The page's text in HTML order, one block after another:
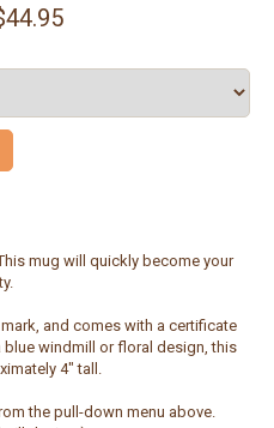
mug will quickly become your
and comes with a certificate
windmill or floral design, this
4" tall.
the pull-down menu above.